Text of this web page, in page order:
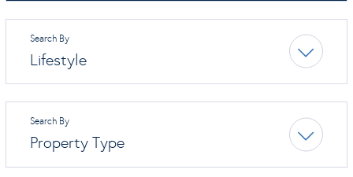
Lifestyle
Property Type